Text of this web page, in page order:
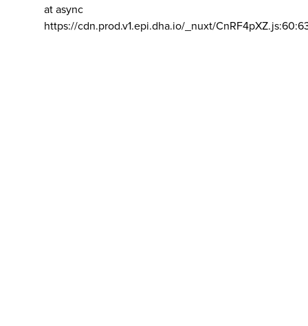
at async
https://cdn.prod.v1.epi.dha.io/_nuxt/